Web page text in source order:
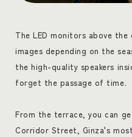
The LED monitors above
images depending on the
the high-quality speakers
forget the passage of time.
From the terrace, you can
Corridor Street, Ginza's